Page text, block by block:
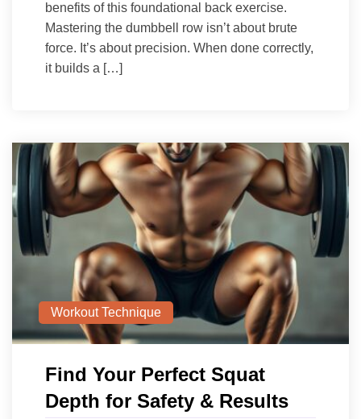
benefits of this foundational back exercise.
Mastering the dumbbell row isn’t about brute
force. It’s about precision. When done correctly,
it builds a […]
Workout Technique
Find Your Perfect Squat
Depth for Safety & Results